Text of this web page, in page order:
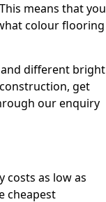
means that you
colour flooring
different bright
get
our enquiry
costs as low as
cheapest